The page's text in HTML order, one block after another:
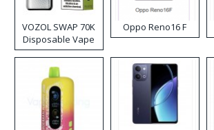
VOZOL SWAP 70K
Disposable Vape
Oppo Reno16 F